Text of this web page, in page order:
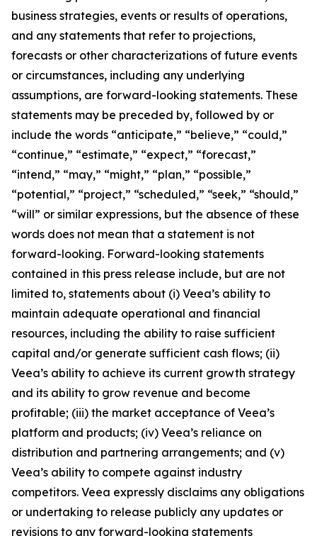
business strategies, events or results of operations,
and any statements that refer to projections,
forecasts or other characterizations of future events
or circumstances, including any underlying
assumptions, are forward-looking statements. These
statements may be preceded by, followed by or
include the words “anticipate,” “believe,” “could,”
“continue,” “estimate,” “expect,” “forecast,”
“intend,” “may,” “might,” “plan,” “possible,”
“potential,” “project,” “scheduled,” “seek,” “should,”
“will” or similar expressions, but the absence of these
words does not mean that a statement is not
forward-looking. Forward-looking statements
contained in this press release include, but are not
limited to, statements about (i) Veea’s ability to
maintain adequate operational and financial
resources, including the ability to raise sufficient
capital and/or generate sufficient cash flows; (ii)
Veea’s ability to achieve its current growth strategy
and its ability to grow revenue and become
profitable; (iii) the market acceptance of Veea’s
platform and products; (iv) Veea’s reliance on
distribution and partnering arrangements; and (v)
Veea’s ability to compete against industry
competitors. Veea expressly disclaims any obligations
or undertaking to release publicly any updates or
revisions to any forward-looking statements